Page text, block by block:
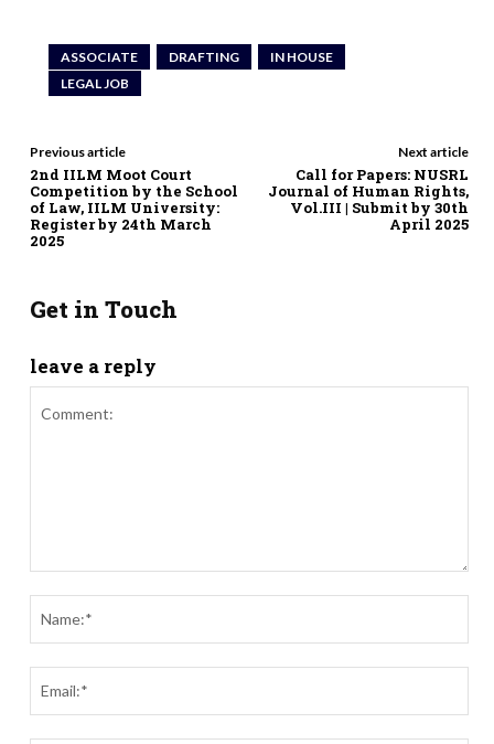
ASSOCIATE DRAFTING
IN HOUSE
LEGAL JOB
Previous article
2nd IILM Moot Court
Competition by the School
of Law, IILM University:
Register by 24th March
2025
Next article
Call for Papers: NUSRL
Journal of Human Rights,
Vol.III | Submit by 30th
April 2025
Get in Touch
leave a reply